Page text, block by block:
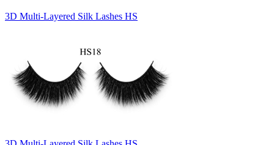
3D Multi-Layered Silk Lashes HS